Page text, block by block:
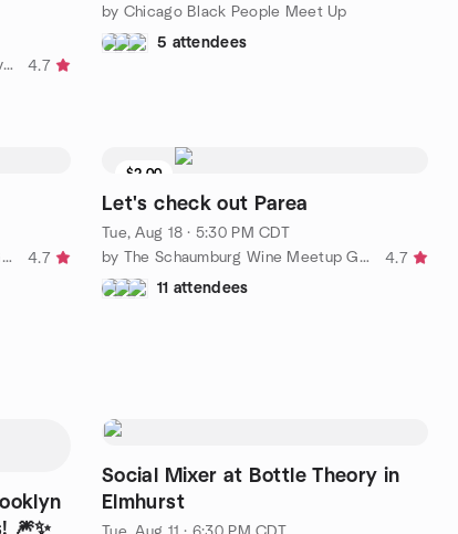
by Hanging out in Downtown Naperville
4.7
by Chicago Black People Meet Up
5 attendees
by The Schaumburg Wine Meetup Group
4.7
$2.00
Let's check out Parea
Tue, Aug 18 · 5:30 PM CDT
by The Schaumburg Wine Meetup Group
4.7
11 attendees
🎆✨
Social Mixer at Bottle Theory in
Elmhurst